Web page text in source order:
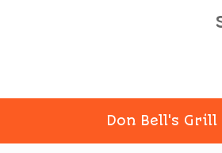
Don Bell's Grill